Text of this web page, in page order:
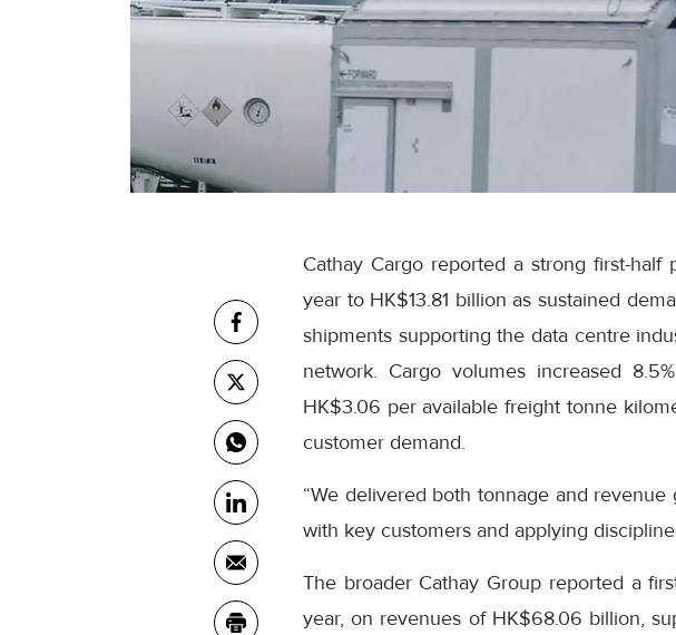
Cathay Cargo reported a strong first-
year to HK$13.81 billion as sustained
shipments supporting the data centre
network. Cargo volumes increased
HK$3.06 per available freight tonne
customer demand.
“We delivered both tonnage and
with key customers and applying
The broader Cathay Group reported a
year, on revenues of HK$68.06 billion,